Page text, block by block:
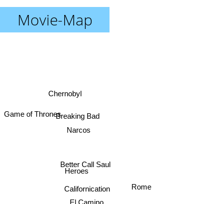
Movie-Map
Rome
Better Call Saul
Breaking Bad
El Camino
Californication
Narcos
Chernobyl
Heroes
Game of Thrones